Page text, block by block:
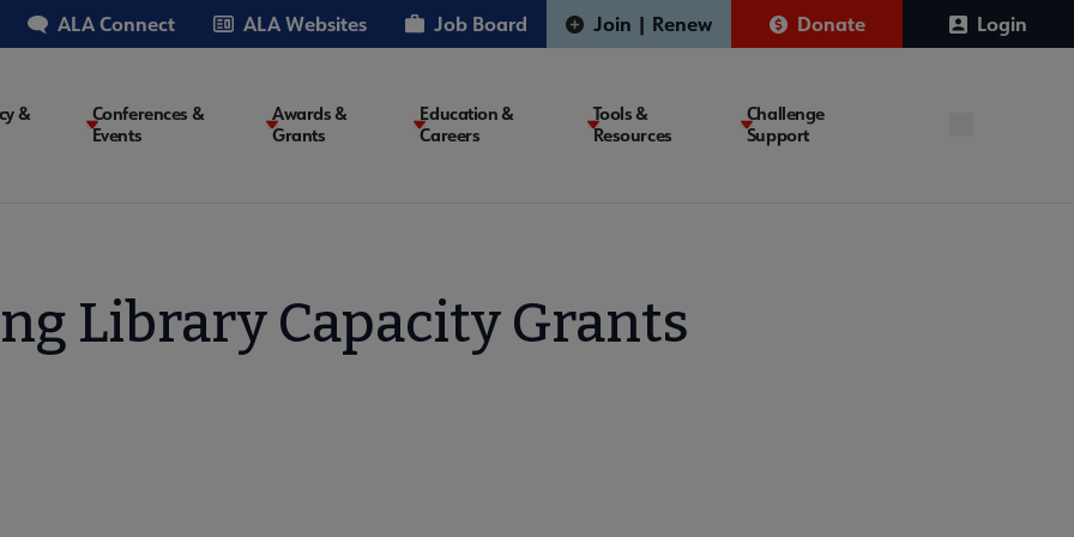
ALA Connect ALA Websites Job Board Join | Renew Donate Login
&
Conferences &
Events
Awards &
Grants
Education &
Careers
Tools &
Resources
Challenge
Support
Library Capacity Grants